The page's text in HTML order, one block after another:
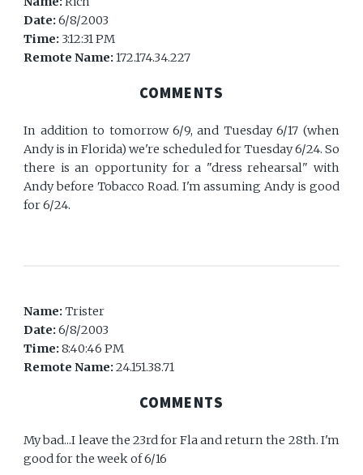
Date:6/8/2003
Time: 3:12:31 PM
Remote Name:172.174.34.227
COMMENTS
In addition to tomorrow 6/9, and Tuesday 6/17 (when
Andy is in Florida) we're scheduled for Tuesday 6/24. So
there is an opportunity for a "dress rehearsal" with
Andy before Tobacco Road. I'm assuming Andy is good
for 6/24.
Name:Trister
Date:6/8/2003
Time:8:40:46 PM
Remote Name:24.151.38.71
COMMENTS
My bad...I leave the 23rd for Fla and return the 28th. I'm
good for the week of 6/16